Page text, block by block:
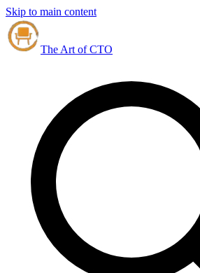
Skip to main content
The Art of CTO